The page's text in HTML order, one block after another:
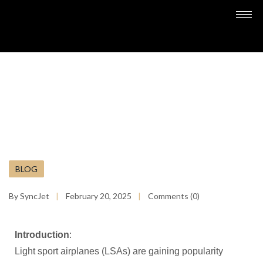
BLOG
By SyncJet February 20, 2025 Comments (0)
Introduction:
Light sport airplanes (LSAs) are gaining popularity